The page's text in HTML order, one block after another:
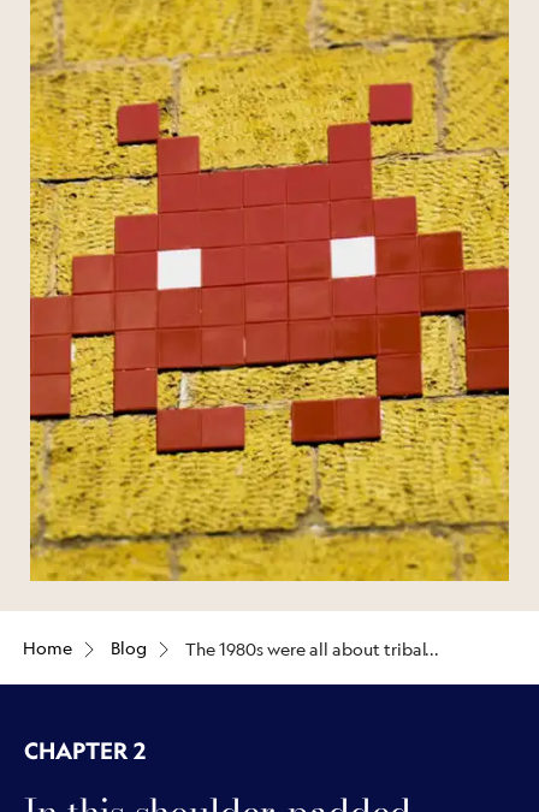
Home Blog
The 1980s were all about tribal
tattoos, and the emergence of
CHAPTER 2